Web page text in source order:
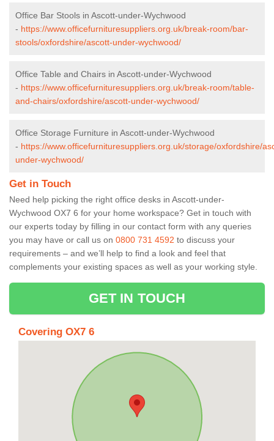
Office Bar Stools in Ascott-under-Wychwood
- https://www.officefurnituresuppliers.org.uk/break-room/bar-
stools/oxfordshire/ascott-under-wychwood/
Office Table and Chairs in Ascott-under-Wychwood
- https://www.officefurnituresuppliers.org.uk/break-room/table-
and-chairs/oxfordshire/ascott-under-wychwood/
Office Storage Furniture in Ascott-under-Wychwood
- https://www.officefurnituresuppliers.org.uk/storage/oxfordshire/
under-wychwood/
Get in Touch
Need help picking the right office desks in Ascott-under-
Wychwood OX7 6 for your home workspace? Get in touch with
our experts today by filling in our contact form with any queries
you may have or call us on 0800 731 4592 to discuss your
requirements – and we’ll help to find a look and feel that
complements your existing spaces as well as your working style.
GET IN TOUCH
Covering OX7 6